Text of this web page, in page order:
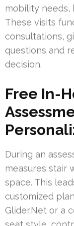
mobility needs,
These visits
consultations,
questions and
decision.
Free In-
During an
measures stair
space. This
customized
Glider.Net or a